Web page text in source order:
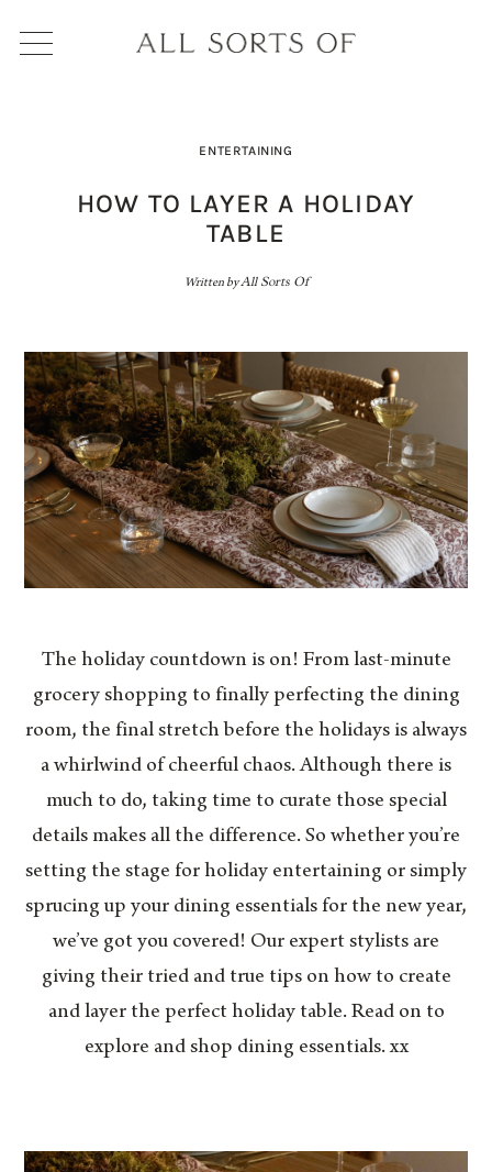
Written byAll Sorts Of
ENTERTAINING
HOW TO LAYER A HOLIDAY
TABLE
The holiday countdown is on! From last-minute
grocery shopping to finally perfecting the dining
room, the final stretch before the holidays is always
a whirlwind of cheerful chaos. Although there is
much to do, taking time to curate those special
details makes all the difference. So whether you’re
setting the stage for holiday entertaining or simply
sprucing up your dining essentials for the new year,
we’ve got you covered! Our expert stylists are
giving their tried and true tips on how to create
and layer the perfect holiday table. Read on to
explore and shop dining essentials. xx